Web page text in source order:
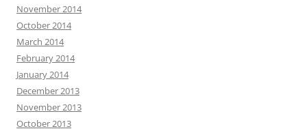
November 2014
October 2014
March 2014
February 2014
January 2014
December 2013
November 2013
October 2013